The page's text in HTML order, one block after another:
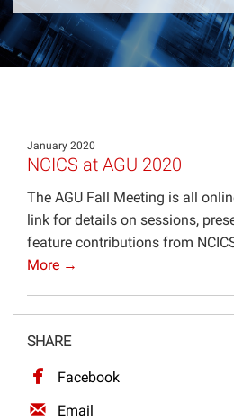
What We Do
Data
Projects
January 2020
NCICS at AGU 2020
The AGU Fall Meeting is all
link for details on sessions,
feature contributions from
More →
SHARE
Facebook
Email